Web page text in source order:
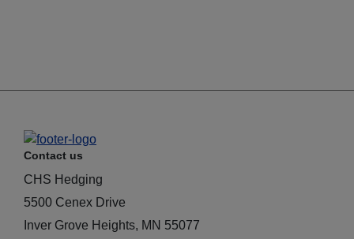
Contact us
CHS Hedging
5500 Cenex Drive
Inver Grove Heights, MN 55077